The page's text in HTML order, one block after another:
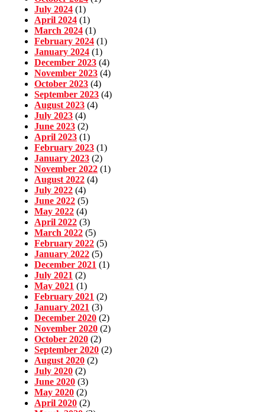
July 2024 (1)
April 2024 (1)
March 2024 (1)
February 2024 (1)
January 2024 (1)
December 2023 (4)
November 2023 (4)
October 2023 (4)
September 2023 (4)
August 2023 (4)
July 2023 (4)
June 2023 (2)
April 2023 (1)
February 2023 (1)
January 2023 (2)
November 2022 (1)
August 2022 (4)
July 2022 (4)
June 2022 (5)
May 2022 (4)
April 2022 (3)
March 2022 (5)
February 2022 (5)
January 2022 (5)
December 2021 (1)
July 2021 (2)
May 2021 (1)
February 2021 (2)
January 2021 (3)
December 2020 (2)
November 2020 (2)
October 2020 (2)
September 2020 (2)
August 2020 (2)
July 2020 (2)
June 2020 (3)
May 2020 (2)
April 2020 (2)